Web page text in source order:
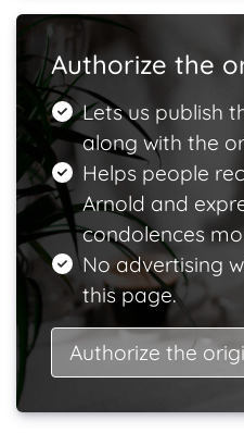
Authorize the
Lets us publish
along with the
Helps people
Arnold and
condolences
No advertising
this page.
Authorize the